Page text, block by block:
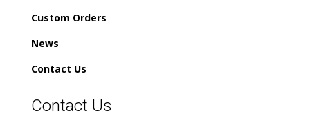
Custom Orders
News
Contact Us
Contact Us